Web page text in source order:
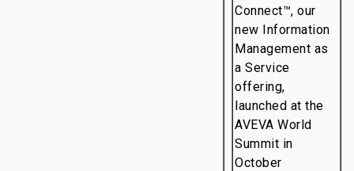
Connect™, our
new Information
Management as
a Service
offering,
launched at the
AVEVA World
Summit in
October